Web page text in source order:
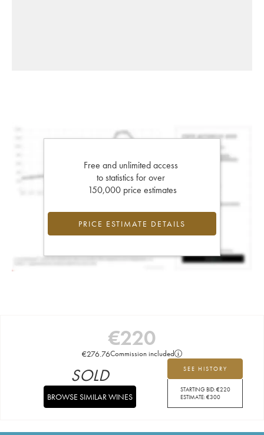
Free and unlimited access
to statistics for over
150,000 price estimates
PRICE ESTIMATE DETAILS
€220
€276.76Commission included
SEE HISTORY
STARTING BID:€220
ESTIMATE:€300
SOLD
BROWSE SIMILAR WINES